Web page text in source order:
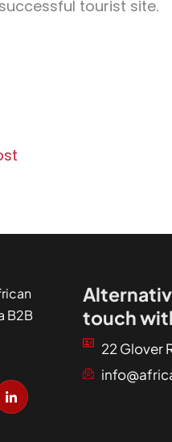
successful tourist site.
B2B
I
c
o
n
touch
22 Glover